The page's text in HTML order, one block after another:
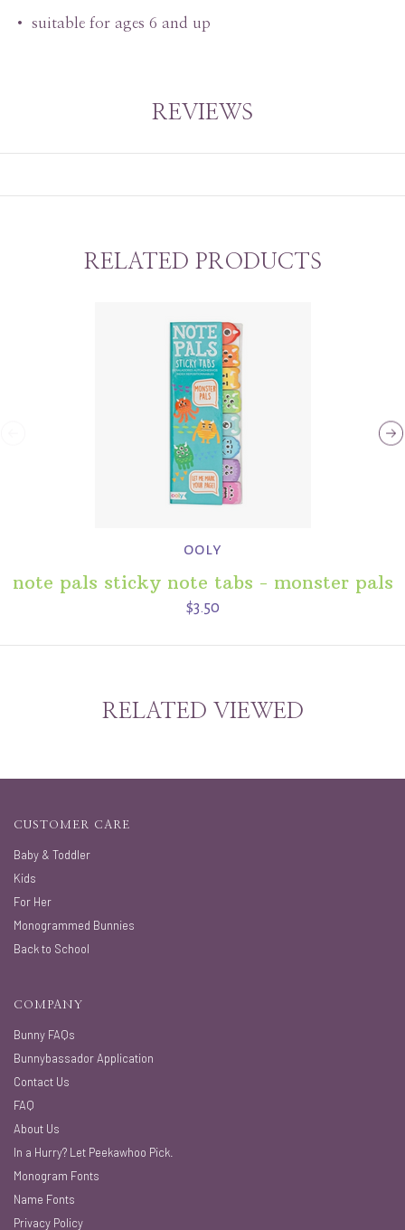
• suitable for ages 6 and up
REVIEWS
RELATED PRODUCTS
ooly
note pals sticky note tabs - monster pals
$3.50
RELATED VIEWED
CUSTOMER CARE
Baby & Toddler
Kids
For Her
Monogrammed Bunnies
Back to School
COMPANY
Bunny FAQs
Bunnybassador Application
Contact Us
FAQ
About Us
In a Hurry? Let Peekawhoo Pick.
Monogram Fonts
Name Fonts
Privacy Policy